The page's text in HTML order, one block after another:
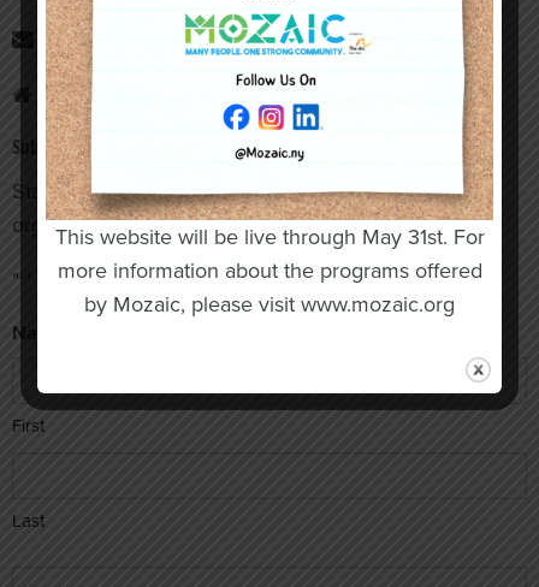
info@oswegoind.org
7 Morrill Place, Fulton, New York 13069
Subscribe to our newsletter
Stay informed on events, news and upcoming
organization updates. Don’t miss out!
" " indicates required fields
Name
First
Last
This website will be live through May 31st. For
more information about the programs offered
by Mozaic, please visit www.mozaic.org